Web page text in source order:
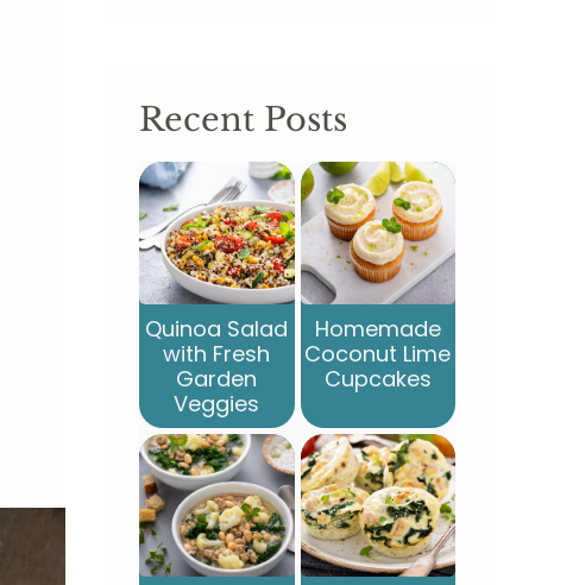
Recent Posts
Quinoa Salad
with Fresh
Garden
Veggies
Homemade
Coconut Lime
Cupcakes